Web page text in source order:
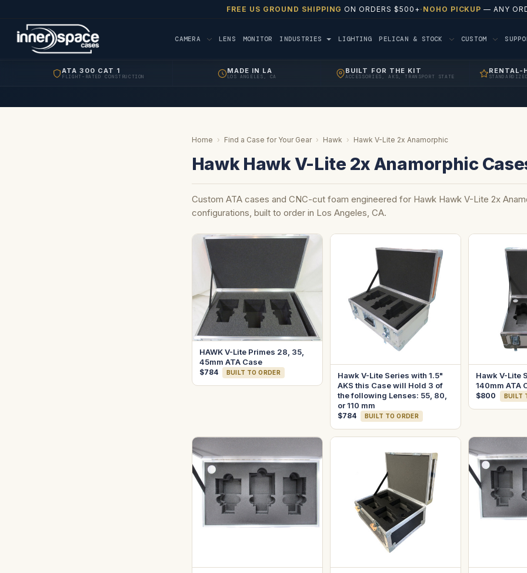
FREE US GROUND SHIPPING ON ORDERS $500+· NOHO PICKUP — ANY
CAMERA LENS MONITOR INDUSTRIES LIGHTING PELICAN & STOCK CUSTOM
ATA 300 CAT 1
FLIGHT-RATED CONSTRUCTION
MADE IN LA
LOS ANGELES, CA
BUILT FOR THE KIT
ACCESSORIES, AKS, TRANSPORT STATE
RENTAL-
Home › Find a Case for Your Gear › Hawk › Hawk V-Lite 2x Anamorphic
Hawk Hawk V-Lite 2x Anamorphic
Custom ATA cases and CNC-cut foam engineered for Hawk Hawk V-Lite 2x
configurations, built to order in Los Angeles, CA.
HAWK V-Lite Primes 28, 35,
45mm ATA Case
$784 BUILT TO ORDER
Hawk V-Lite Series with 1.5"
AKS this Case will Hold 3 of
the following Lenses: 55, 80,
or 110 mm
$784 BUILT TO ORDER
Hawk V-Lite
140mm ATA
$800 BUILT